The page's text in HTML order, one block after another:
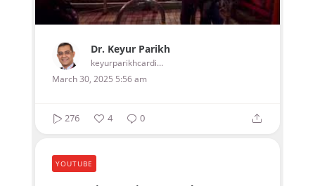
Dr. Keyur Parikh
keyurparikhcardiologist
March 30, 2025 5:56 am
276 4 0
YOUTUBE